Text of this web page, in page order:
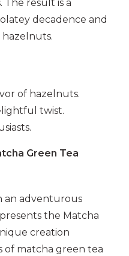
result is a
decadence and
of hazelnuts.
twist.
Green Tea
an adventurous
the Matcha
creation
of matcha green tea